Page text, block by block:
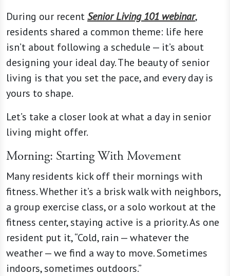
During our recentSenior Living 101 webinar,
residents shared a common theme: life here
isn’t about following a schedule — it’s about
designing your ideal day. The beauty of senior
living is that you set the pace, and every day is
yours to shape.
Let’s take a closer look at what a day in senior
living might offer.
Morning: Starting With Movement
Many residents kick off their mornings with
fitness. Whether it’s a brisk walk with neighbors,
a group exercise class, or a solo workout at the
fitness center, staying active is a priority. As one
resident put it, “Cold, rain — whatever the
weather — we find a way to move. Sometimes
indoors, sometimes outdoors.”